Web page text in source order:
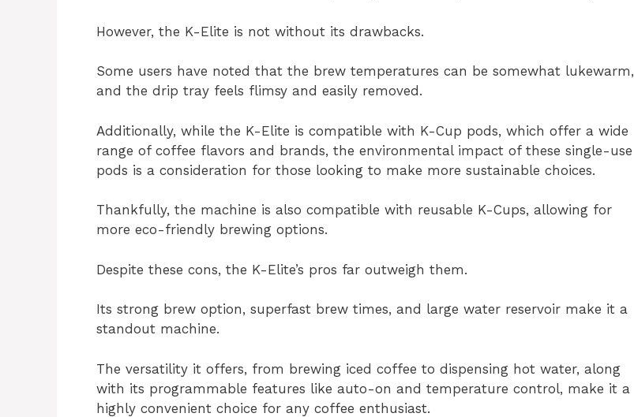
However, the K-Elite is not without its drawbacks.
Some users have noted that the brew temperatures can be somewhat lukewarm,
and the drip tray feels flimsy and easily removed.
Additionally, while the K-Elite is compatible with K-Cup pods, which offer a wide
range of coffee flavors and brands, the environmental impact of these single-use
pods is a consideration for those looking to make more sustainable choices.
Thankfully, the machine is also compatible with reusable K-Cups, allowing for
more eco-friendly brewing options.
Despite these cons, the K-Elite’s pros far outweigh them.
Its strong brew option, superfast brew times, and large water reservoir make it a
standout machine.
The versatility it offers, from brewing iced coffee to dispensing hot water, along
with its programmable features like auto-on and temperature control, make it a
highly convenient choice for any coffee enthusiast.